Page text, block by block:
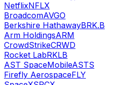
NetflixNFLX
BroadcomAVGO
Berkshire HathawayBRK.B
Arm HoldingsARM
CrowdStrikeCRWD
Rocket LabRKLB
AST SpaceMobileASTS
Firefly AerospaceFLY